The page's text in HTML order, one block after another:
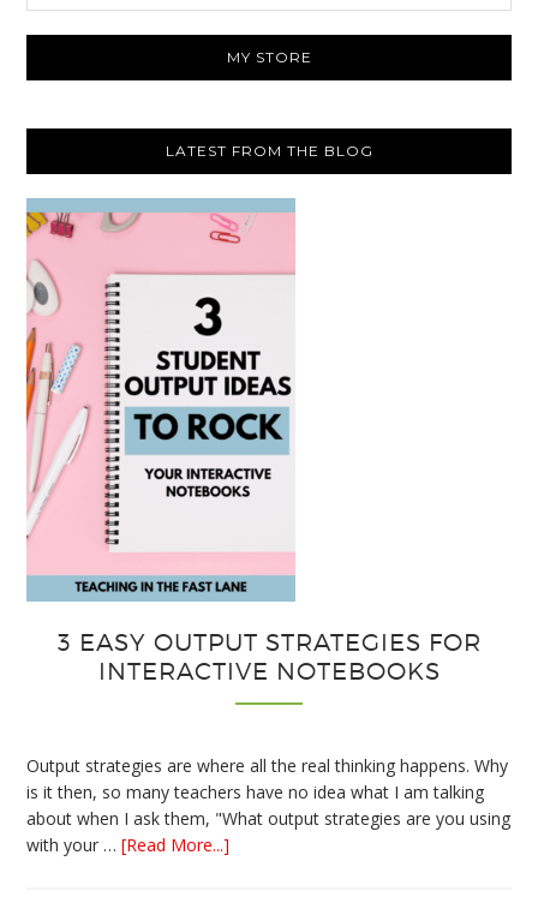
MY STORE
LATEST FROM THE BLOG
3 EASY OUTPUT STRATEGIES FOR
INTERACTIVE NOTEBOOKS
Output strategies are where all the real thinking happens. Why
is it then, so many teachers have no idea what I am talking
about when I ask them, "What output strategies are you using
with your …[Read More...]